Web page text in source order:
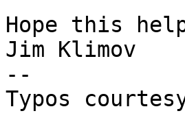
Hope this
Jim Klimov
--
Typos